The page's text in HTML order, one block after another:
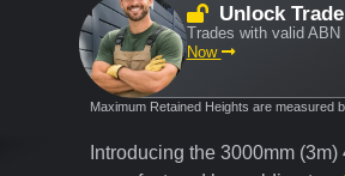
Unlock
Trades with valid
Now
Maximum Retained Heights are measured
Introducing the 3000mm